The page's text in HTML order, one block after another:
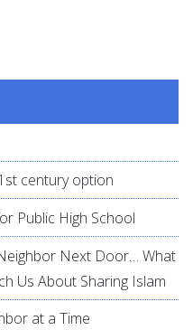
century option
Public High School
Next Door… What
Us About Sharing Islam
at a Time